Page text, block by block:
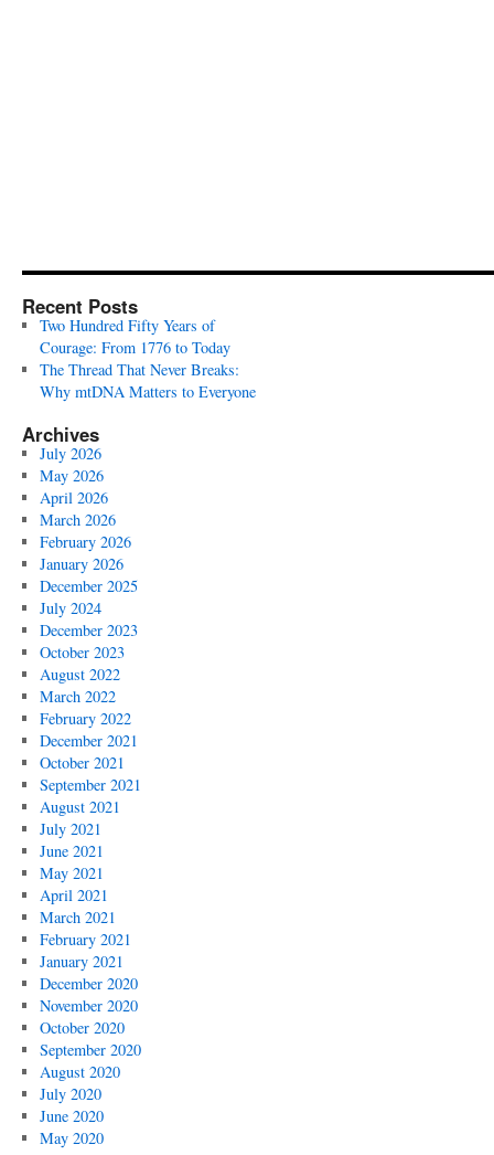
Recent Posts
Two Hundred Fifty Years of
Courage: From 1776 to Today
The Thread That Never Breaks:
Why mtDNA Matters to Everyone
Archives
July 2026
May 2026
April 2026
March 2026
February 2026
January 2026
December 2025
July 2024
December 2023
October 2023
August 2022
March 2022
February 2022
December 2021
October 2021
September 2021
August 2021
July 2021
June 2021
May 2021
April 2021
March 2021
February 2021
January 2021
December 2020
November 2020
October 2020
September 2020
August 2020
July 2020
June 2020
May 2020